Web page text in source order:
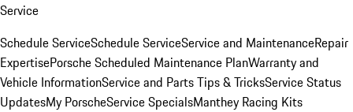
Service
Schedule ServiceSchedule ServiceService and MaintenanceRepair
ExpertisePorsche Scheduled Maintenance PlanWarranty and
Vehicle InformationService and Parts Tips & TricksService Status
UpdatesMy PorscheService SpecialsManthey Racing Kits